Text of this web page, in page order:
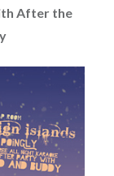
After the